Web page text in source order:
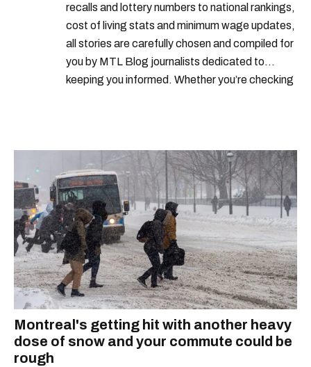
recalls and lottery numbers to national rankings,
cost of living stats and minimum wage updates,
all stories are carefully chosen and compiled for
you by MTL Blog journalists dedicated to
keeping you informed. Whether you’re checking
information.
Montreal's getting hit with another heavy
dose of snow and your commute could be
rough